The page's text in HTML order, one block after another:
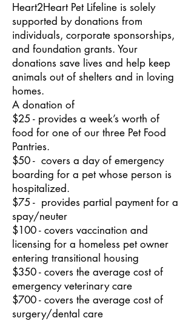
Heart2Heart Pet Lifeline is solely
supported by donations from
individuals, corporate sponsorships,
and foundation grants. Your
donations save lives and help keep
animals out of shelters and in loving
homes.
A donation of
$25 - provides a week’s worth of
food for one of our three Pet Food
Pantries.
$50 - covers a day of emergency
boarding for a pet whose person is
hospitalized.
$75 - provides partial payment for a
spay/neuter
$100 - covers vaccination and
licensing for a homeless pet owner
entering transitional housing
$350 - covers the average cost of
emergency veterinary care
$700 - covers the average cost of
surgery/dental care